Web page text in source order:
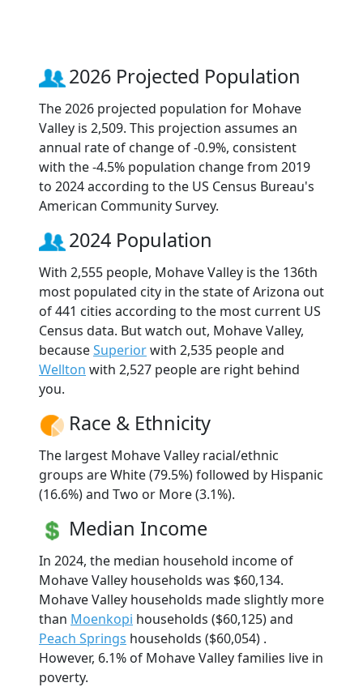
2026 Projected Population
The 2026 projected population for Mohave
Valley is 2,509. This projection assumes an
annual rate of change of -0.9%, consistent
with the -4.5% population change from 2019
to 2024 according to the US Census Bureau's
American Community Survey.
2024 Population
With 2,555 people, Mohave Valley is the 136th
most populated city in the state of Arizona out
of 441 cities according to the most current US
Census data. But watch out, Mohave Valley,
becauseSuperiorwith 2,535 people and
Wellton with 2,527 people are right behind
you.
Race & Ethnicity
The largest Mohave Valley racial/ethnic
groups are White (79.5%) followed by Hispanic
(16.6%) and Two or More (3.1%).
Median Income
In 2024, the median household income of
Mohave Valley households was $60,134.
Mohave Valley households made slightly more
than Moenkopi households ($60,125) and
Peach Springs households ($60,054) .
However, 6.1% of Mohave Valley families live in
poverty.